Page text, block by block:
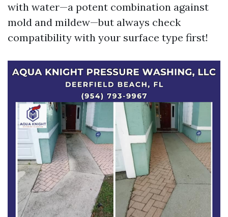
with water—a potent combination against
mold and mildew—but always check
compatibility with your surface type first!